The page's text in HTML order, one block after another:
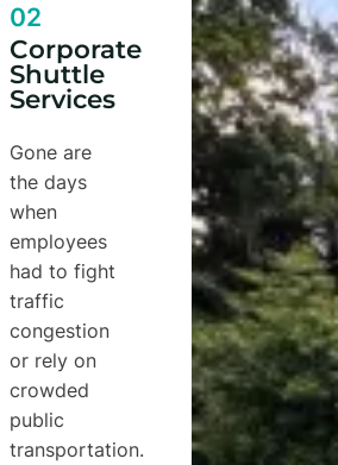
02
Corporate
Shuttle
Services
Gone are
the days
when
employees
had to fight
traffic
congestion
or rely on
crowded
public
transportation.